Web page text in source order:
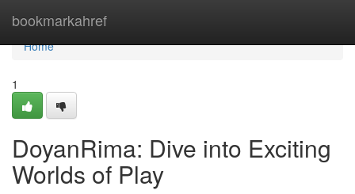
bookmarkahref
Home
Home
1
DoyanRima: Dive into Exciting
Worlds of Play